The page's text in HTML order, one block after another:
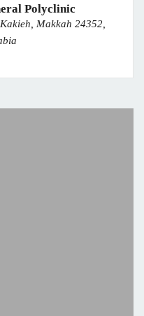
Polyclinic
Makkah 24352,